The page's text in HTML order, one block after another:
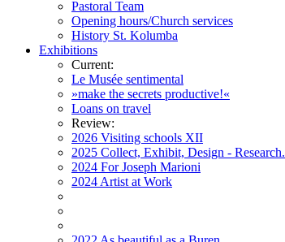
Pastoral Team
Opening hours/Church services
History St. Kolumba
Exhibitions
Current:
Le Musée sentimental
»make the secrets productive!«
Loans on travel
Review:
2026 Visiting schools XII
2025 Collect, Exhibit, Design - Research.
2024 For Joseph Marioni
2024 Artist at Work